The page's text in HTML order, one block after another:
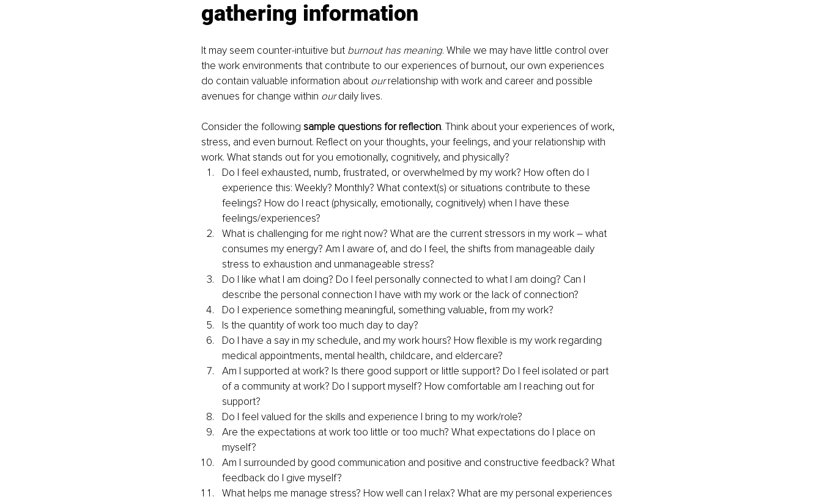
gathering information
It may seem counter-intuitive but burnout has meaning. While we may have little control over
the work environments that contribute to our experiences of burnout, our own experiences
do contain valuable information about our relationship with work and career and possible
avenues for change within our daily lives.
Consider the following sample questions for reflection. Think about your experiences of work,
stress, and even burnout. Reflect on your thoughts, your feelings, and your relationship with
work. What stands out for you emotionally, cognitively, and physically?
Do I feel exhausted, numb, frustrated, or overwhelmed by my work? How often do I
experience this: Weekly? Monthly? What context(s) or situations contribute to these
feelings? How do I react (physically, emotionally, cognitively) when I have these
feelings/experiences?
What is challenging for me right now? What are the current stressors in my work – what
consumes my energy? Am I aware of, and do I feel, the shifts from manageable daily
stress to exhaustion and unmanageable stress?
Do I like what I am doing? Do I feel personally connected to what I am doing? Can I
describe the personal connection I have with my work or the lack of connection?
Do I experience something meaningful, something valuable, from my work?
Is the quantity of work too much day to day?
Do I have a say in my schedule, and my work hours? How flexible is my work regarding
medical appointments, mental health, childcare, and eldercare?
Am I supported at work? Is there good support or little support? Do I feel isolated or part
of a community at work? Do I support myself? How comfortable am I reaching out for
support?
Do I feel valued for the skills and experience I bring to my work/role?
Are the expectations at work too little or too much? What expectations do I place on
myself?
Am I surrounded by good communication and positive and constructive feedback? What
feedback do I give myself?
What helps me manage stress? How well can I relax? What are my personal experiences